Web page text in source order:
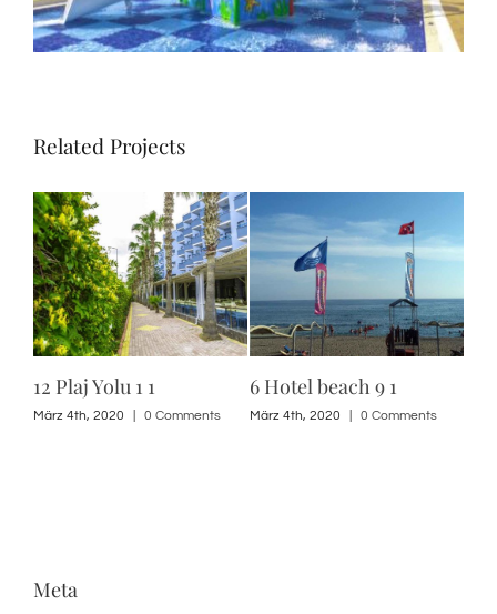
Related Projects
12 Plaj Yolu 1 1
März 4th, 2020 0 Comments
6 Hotel beach 9 1
März 4th, 2020 0 Comments
Meta